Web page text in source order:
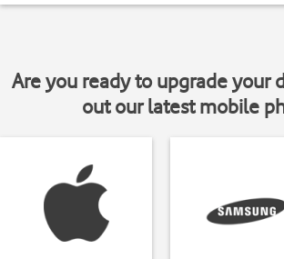
Are you ready to upgrade your
out our latest mobile